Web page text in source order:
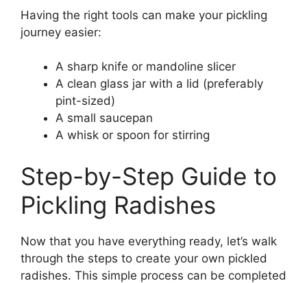
Having the right tools can make your pickling
journey easier:
A sharp knife or mandoline slicer
A clean glass jar with a lid (preferably
pint-sized)
A small saucepan
A whisk or spoon for stirring
Step-by-Step Guide to
Pickling Radishes
Now that you have everything ready, let’s walk
through the steps to create your own pickled
radishes. This simple process can be completed